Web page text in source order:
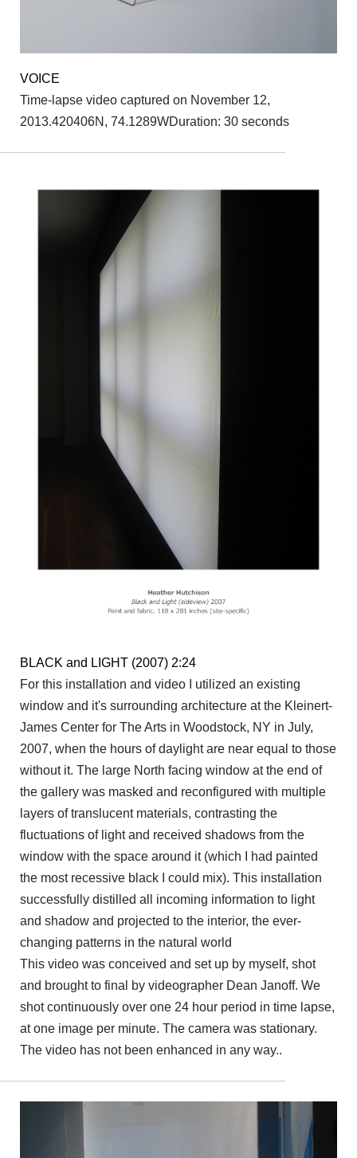
VOICE
Time-lapse video captured on November 12,
2013.420406N, 74.1289WDuration: 30 seconds
BLACK and LIGHT (2007) 2:24
For this installation and video I utilized an existing
window and it's surrounding architecture at the Kleinert-
James Center for The Arts in Woodstock, NY in July,
2007, when the hours of daylight are near equal to those
without it. The large North facing window at the end of
the gallery was masked and reconfigured with multiple
layers of translucent materials, contrasting the
fluctuations of light and received shadows from the
window with the space around it (which I had painted
the most recessive black I could mix). This installation
successfully distilled all incoming information to light
and shadow and projected to the interior, the ever-
changing patterns in the natural world
This video was conceived and set up by myself, shot
and brought to final by videographer Dean Janoff. We
shot continuously over one 24 hour period in time lapse,
at one image per minute. The camera was stationary.
The video has not been enhanced in any way..